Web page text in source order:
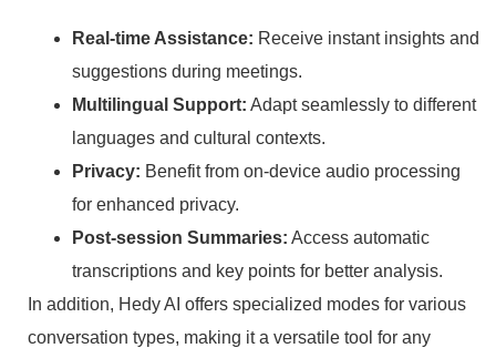
Real-time Assistance: Receive instant insights and
suggestions during meetings.
Multilingual Support: Adapt seamlessly to different
languages and cultural contexts.
Privacy: Benefit from on-device audio processing
for enhanced privacy.
Post-session Summaries: Access automatic
transcriptions and key points for better analysis.
In addition, Hedy AI offers specialized modes for various
conversation types, making it a versatile tool for any